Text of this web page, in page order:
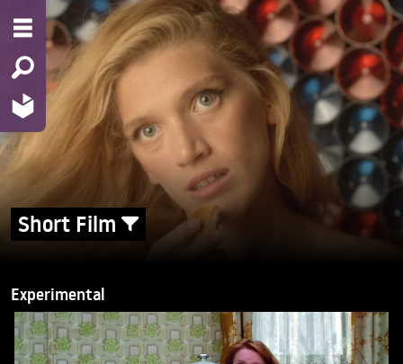
Short Film
Experimental